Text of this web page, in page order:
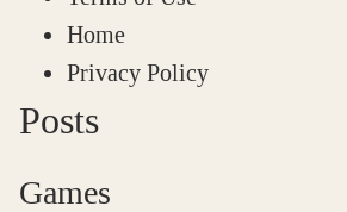
Home
Privacy Policy
Posts
Games